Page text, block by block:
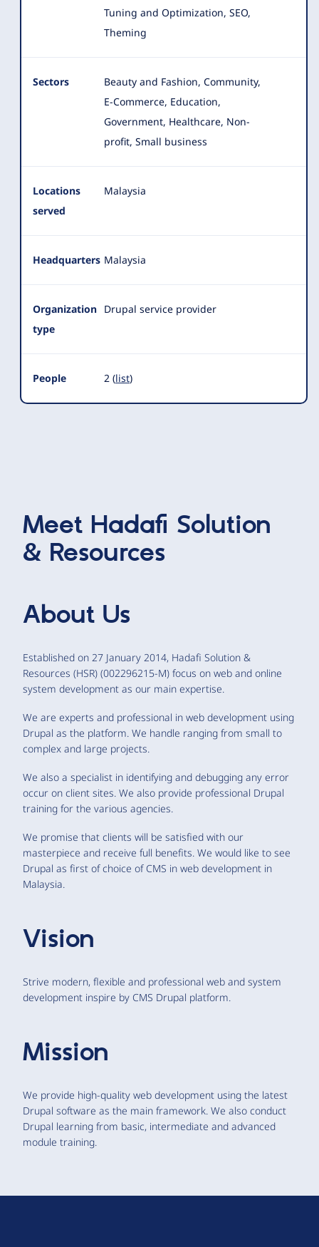
Tuning and Optimization, SEO,
Theming
Sectors
Beauty and Fashion, Community,
E-Commerce, Education,
Government, Healthcare, Non-
profit, Small business
Locations
served
Malaysia
Headquarters Malaysia
Organization
type
Drupal service provider
People 2 (list)
Meet Hadafi Solution
& Resources
About Us
Established on 27 January 2014, Hadafi Solution &
Resources (HSR) (002296215-M) focus on web and online
system development as our main expertise.
We are experts and professional in web development using
Drupal as the platform. We handle ranging from small to
complex and large projects.
We also a specialist in identifying and debugging any error
occur on client sites. We also provide professional Drupal
training for the various agencies.
We promise that clients will be satisfied with our
masterpiece and receive full benefits. We would like to see
Drupal as first of choice of CMS in web development in
Malaysia.
Vision
Strive modern, flexible and professional web and system
development inspire by CMS Drupal platform.
Mission
We provide high-quality web development using the latest
Drupal software as the main framework. We also conduct
Drupal learning from basic, intermediate and advanced
module training.